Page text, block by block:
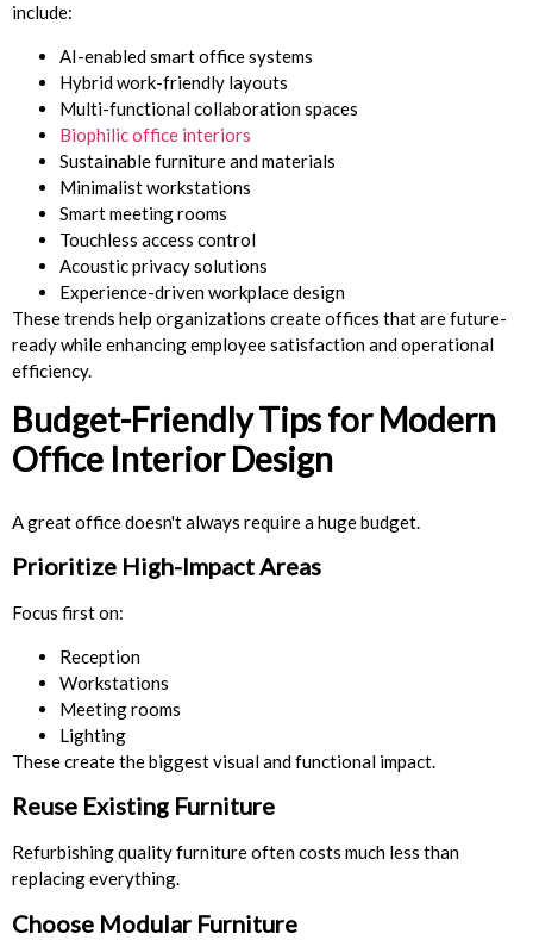
include:
AI-enabled smart office systems
Hybrid work-friendly layouts
Multi-functional collaboration spaces
Biophilic office interiors
Sustainable furniture and materials
Minimalist workstations
Smart meeting rooms
Touchless access control
Acoustic privacy solutions
Experience-driven workplace design
These trends help organizations create offices that are future-
ready while enhancing employee satisfaction and operational
efficiency.
Budget-Friendly Tips for Modern
Office Interior Design
A great office doesn't always require a huge budget.
Prioritize High-Impact Areas
Focus first on:
Reception
Workstations
Meeting rooms
Lighting
These create the biggest visual and functional impact.
Reuse Existing Furniture
Refurbishing quality furniture often costs much less than
replacing everything.
Choose Modular Furniture